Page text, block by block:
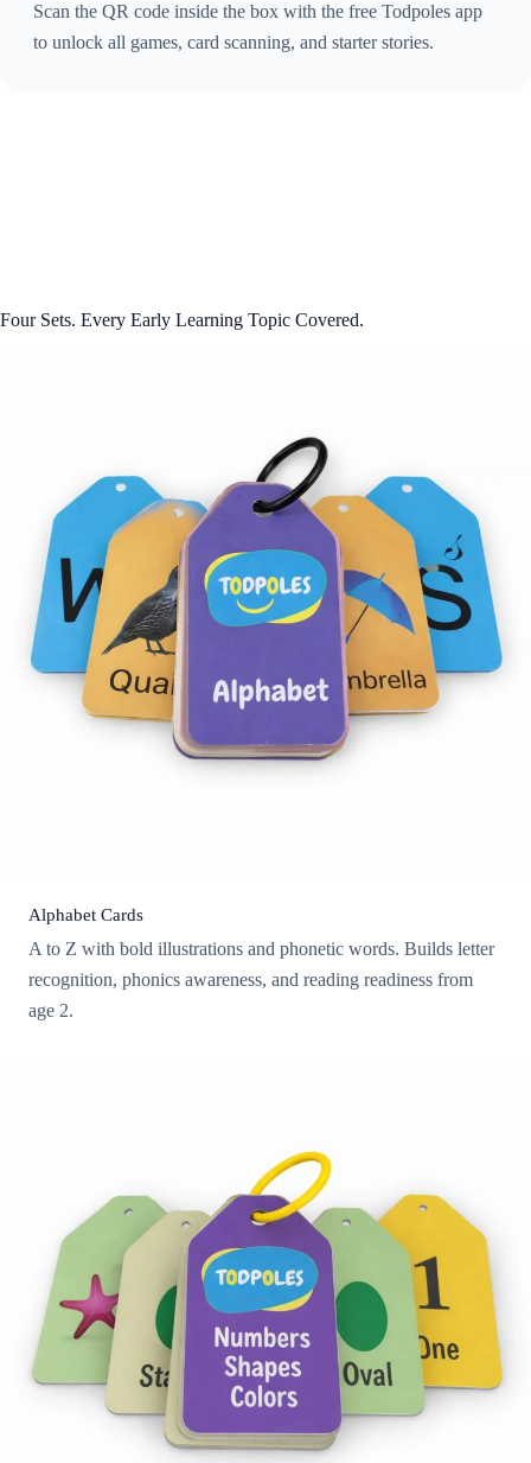
Scan the QR code inside the box with the free Todpoles app
to unlock all games, card scanning, and starter stories.
Four Sets. Every Early Learning Topic Covered.
Alphabet Cards
A to Z with bold illustrations and phonetic words. Builds letter
recognition, phonics awareness, and reading readiness from
age 2.